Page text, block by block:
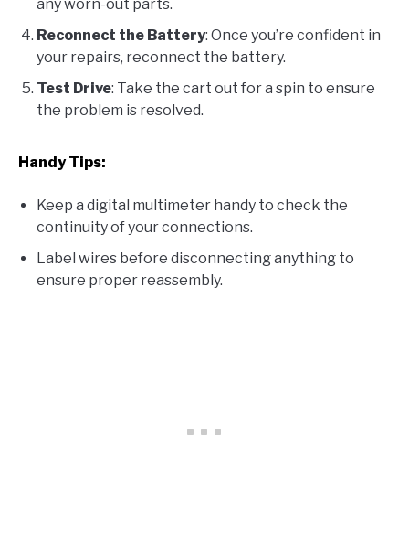
any worn-out parts.
Reconnect the Battery: Once you’re confident in
your repairs, reconnect the battery.
Test Drive: Take the cart out for a spin to ensure
the problem is resolved.
Handy Tips:
Keep a digital multimeter handy to check the
continuity of your connections.
Label wires before disconnecting anything to
ensure proper reassembly.